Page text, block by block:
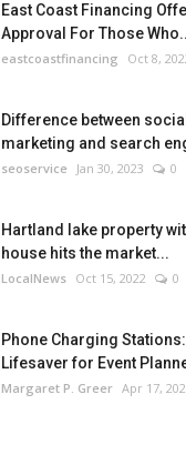
East Coast Financing
Approval For Those
eastcoastfinancing Oct 8,
Difference between
marketing and search
seoservice Jan 30, 2023 0
Hartland lake property
house hits the market...
LocalNews Oct 15, 2022 0
Phone Charging
Lifesaver for Event
Margaret P. Greer Apr 17,